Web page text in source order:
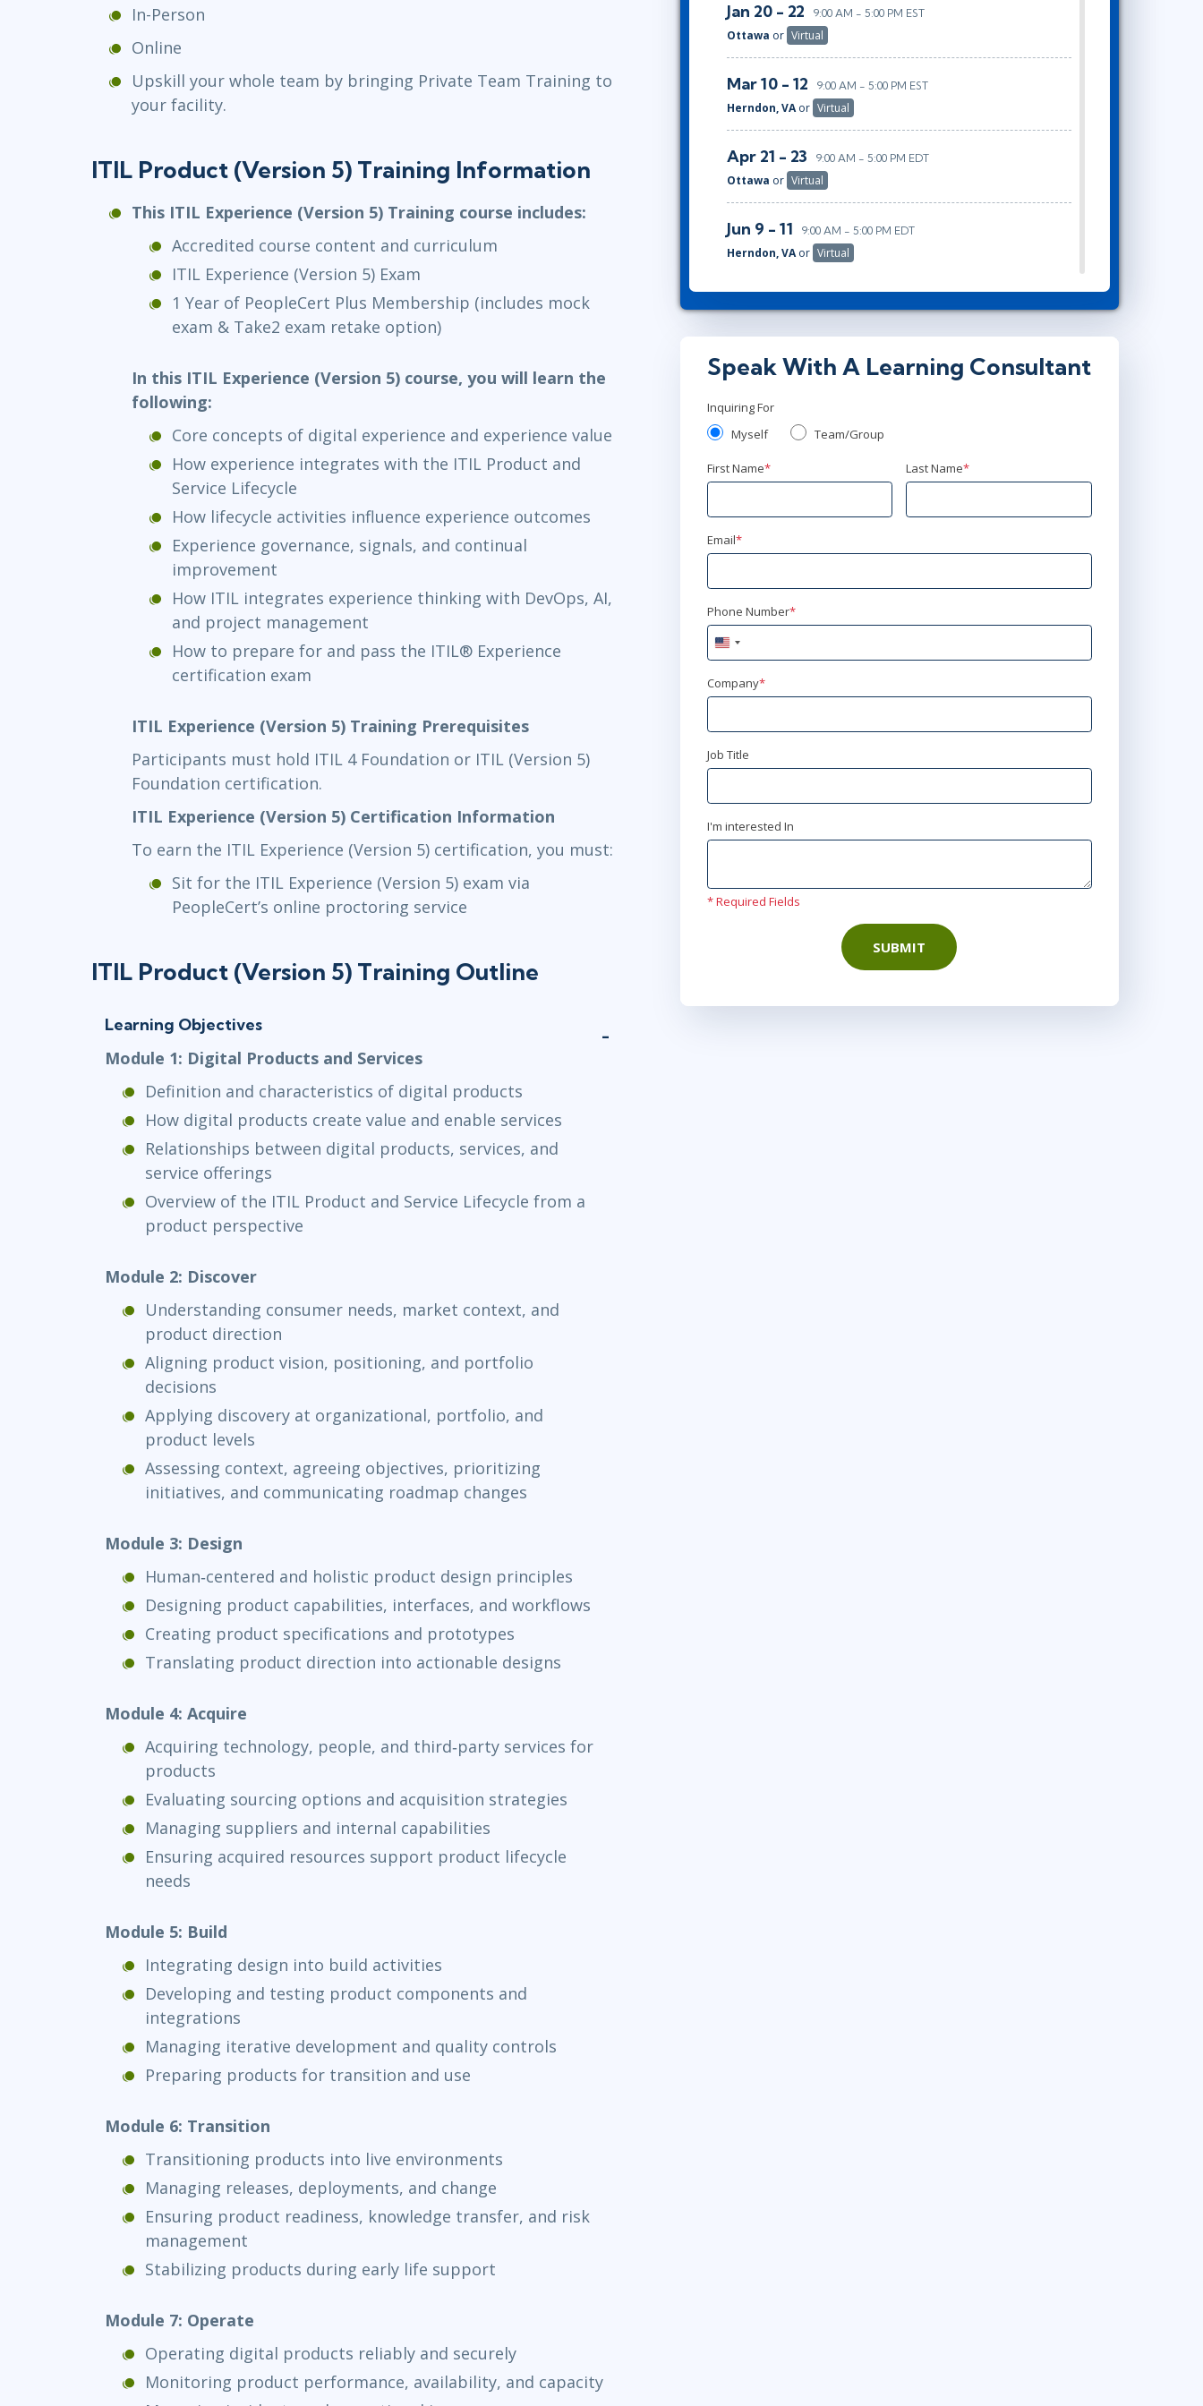
In-Person
Online
Upskill your whole team by bringing Private Team Training to
your facility.
ITIL Product (Version 5) Training Information
This ITIL Experience (Version 5) Training course includes:
Accredited course content and curriculum
ITIL Experience (Version 5) Exam
1 Year of PeopleCert Plus Membership (includes mock
exam & Take2 exam retake option)
In this ITIL Experience (Version 5) course, you will learn the
following:
Core concepts of digital experience and experience value
How experience integrates with the ITIL Product and
Service Lifecycle
How lifecycle activities influence experience outcomes
Experience governance, signals, and continual
improvement
How ITIL integrates experience thinking with DevOps, AI,
and project management
How to prepare for and pass the ITIL® Experience
certification exam
ITIL Experience (Version 5) Training Prerequisites
Participants must hold ITIL 4 Foundation or ITIL (Version 5)
Foundation certification.
ITIL Experience (Version 5) Certification Information
To earn the ITIL Experience (Version 5) certification, you must:
Sit for the ITIL Experience (Version 5) exam via
PeopleCert’s online proctoring service
ITIL Product (Version 5) Training Outline
Learning Objectives
Module 1: Digital Products and Services
Definition and characteristics of digital products
How digital products create value and enable services
Relationships between digital products, services, and
service offerings
Overview of the ITIL Product and Service Lifecycle from a
product perspective
Module 2: Discover
Understanding consumer needs, market context, and
product direction
Aligning product vision, positioning, and portfolio
decisions
Applying discovery at organizational, portfolio, and
product levels
Assessing context, agreeing objectives, prioritizing
initiatives, and communicating roadmap changes
Module 3: Design
Human‑centered and holistic product design principles
Designing product capabilities, interfaces, and workflows
Creating product specifications and prototypes
Translating product direction into actionable designs
Module 4: Acquire
Acquiring technology, people, and third‑party services for
products
Evaluating sourcing options and acquisition strategies
Managing suppliers and internal capabilities
Ensuring acquired resources support product lifecycle
needs
Module 5: Build
Integrating design into build activities
Developing and testing product components and
integrations
Managing iterative development and quality controls
Preparing products for transition and use
Module 6: Transition
Transitioning products into live environments
Managing releases, deployments, and change
Ensuring product readiness, knowledge transfer, and risk
management
Stabilizing products during early life support
Module 7: Operate
Operating digital products reliably and securely
Monitoring product performance, availability, and capacity
Jan 20 - 22 9:00 AM - 5:00 PM EST
Ottawa or Virtual
Mar 10 - 12 9:00 AM - 5:00 PM EST
Herndon, VAor Virtual
Apr 21 - 23 9:00 AM - 5:00 PM EDT
Ottawa or Virtual
Jun 9 - 11 9:00 AM - 5:00 PM EDT
Herndon, VAor Virtual
Speak With A Learning Consultant
Inquiring For
Myself
Team/Group
First Name* Last Name*
Email*
Phone Number*
United
States
+1
Company*
Job Title
I'm interested In
* Required Fields
SUBMIT